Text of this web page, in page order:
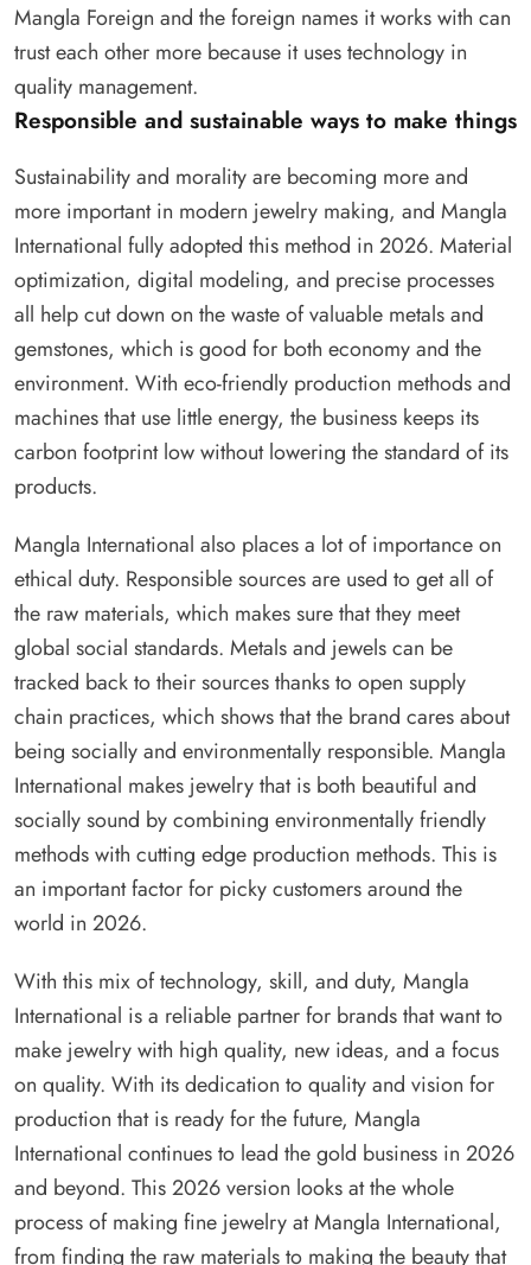
Mangla Foreign and the foreign names it works with can
trust each other more because it uses technology in
quality management.
Responsible and sustainable ways to make things
Sustainability and morality are becoming more and
more important in modern jewelry making, and Mangla
International fully adopted this method in 2026. Material
optimization, digital modeling, and precise processes
all help cut down on the waste of valuable metals and
gemstones, which is good for both economy and the
environment. With eco-friendly production methods and
machines that use little energy, the business keeps its
carbon footprint low without lowering the standard of its
products.
Mangla International also places a lot of importance on
ethical duty. Responsible sources are used to get all of
the raw materials, which makes sure that they meet
global social standards. Metals and jewels can be
tracked back to their sources thanks to open supply
chain practices, which shows that the brand cares about
being socially and environmentally responsible. Mangla
International makes jewelry that is both beautiful and
socially sound by combining environmentally friendly
methods with cutting edge production methods. This is
an important factor for picky customers around the
world in 2026.
With this mix of technology, skill, and duty, Mangla
International is a reliable partner for brands that want to
make jewelry with high quality, new ideas, and a focus
on quality. With its dedication to quality and vision for
production that is ready for the future, Mangla
International continues to lead the gold business in 2026
and beyond. This 2026 version looks at the whole
process of making fine jewelry at Mangla International,
from finding the raw materials to making the beauty that